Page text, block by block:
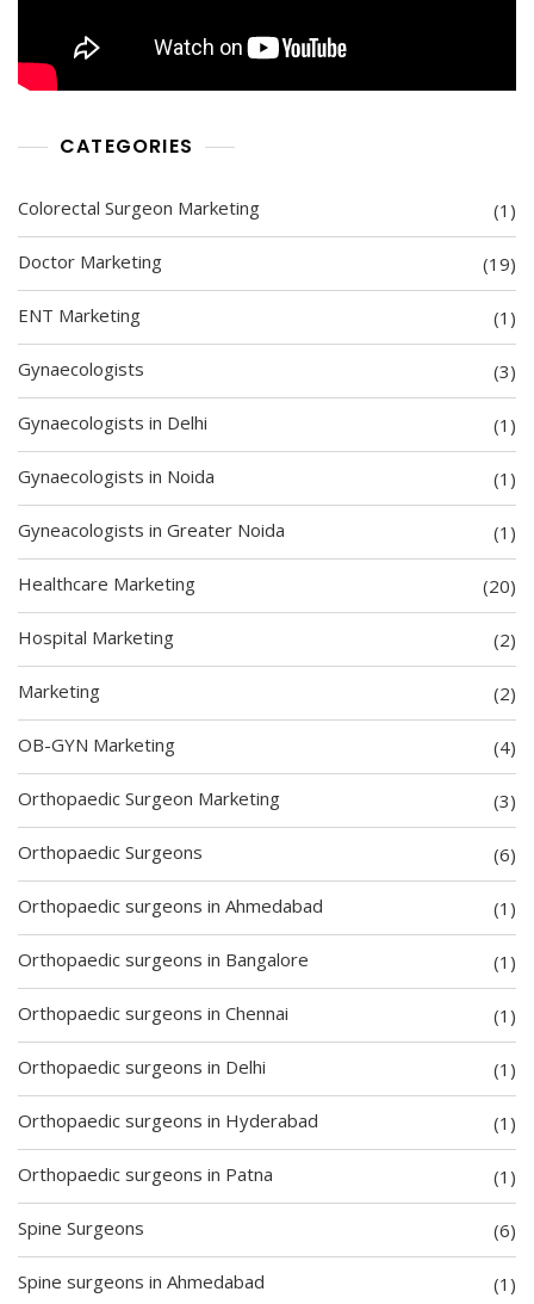
CATEGORIES
Colorectal Surgeon Marketing (1)
Doctor Marketing (19)
ENT Marketing (1)
Gynaecologists (3)
Gynaecologists in Delhi (1)
Gynaecologists in Noida (1)
Gyneacologists in Greater Noida (1)
Healthcare Marketing (20)
Hospital Marketing (2)
Marketing (2)
OB-GYN Marketing (4)
Orthopaedic Surgeon Marketing (3)
Orthopaedic Surgeons (6)
Orthopaedic surgeons in Ahmedabad (1)
Orthopaedic surgeons in Bangalore (1)
Orthopaedic surgeons in Chennai (1)
Orthopaedic surgeons in Delhi (1)
Orthopaedic surgeons in Hyderabad (1)
Orthopaedic surgeons in Patna (1)
Spine Surgeons (6)
Spine surgeons in Ahmedabad (1)